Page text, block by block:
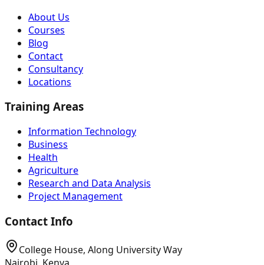
About Us
Courses
Blog
Contact
Consultancy
Locations
Training Areas
Information Technology
Business
Health
Agriculture
Research and Data Analysis
Project Management
Contact Info
College House, Along University Way